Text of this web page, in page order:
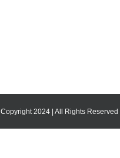
Copyright 2024 | All Rights